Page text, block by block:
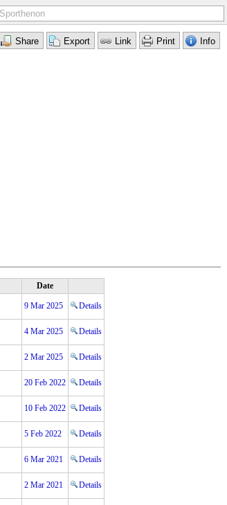
Date
9 Mar 2025 Details
4 Mar 2025 Details
2 Mar 2025 Details
20 Feb 2022 Details
10 Feb 2022 Details
5 Feb 2022 Details
6 Mar 2021 Details
2 Mar 2021 Details